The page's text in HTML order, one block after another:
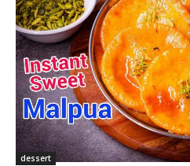
dessert